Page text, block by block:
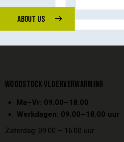
ABOUT US
WOODSTOCK VLOERVERWARMING
Ma–Vr: 09.00–18.00
Werkdagen: 09.00–18.00 uur
Zaterdag: 09.00 – 16.00 uur